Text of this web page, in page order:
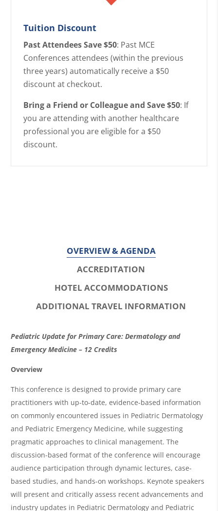
Tuition Discount
Past Attendees Save $50: Past MCE
Conferences attendees (within the previous
three years) automatically receive a $50
discount at checkout.
Bring a Friend or Colleague and Save $50: If
you are attending with another healthcare
professional you are eligible for a $50
discount.
OVERVIEW & AGENDA
ACCREDITATION
HOTEL ACCOMMODATIONS
ADDITIONAL TRAVEL INFORMATION
O
v
e
r
v
i
e
w
&
A
g
Pediatric Update for Primary Care: Dermatology and
Emergency Medicine – 12 Credits
Overview
This conference is designed to provide primary care
practitioners with up-to-date, evidence-based information
on commonly encountered issues in Pediatric Dermatology
and Pediatric Emergency Medicine, while suggesting
pragmatic approaches to clinical management. The
discussion-based format of the conference will encourage
audience participation through dynamic lectures, case-
based studies, and hands-on workshops. Keynote speakers
will present and critically assess recent advancements and
industry updates in Pediatric Dermatology and Pediatric